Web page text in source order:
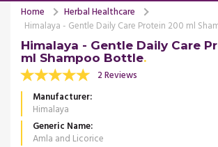
Home
Herbal Healthcare
Himalaya - Gentle Daily Care Protein 200 ml
Himalaya - Gentle Daily Care
ml Shampoo Bottle
2 Reviews
Manufacturer
Himalaya
Generic Name
Amla and Licorice